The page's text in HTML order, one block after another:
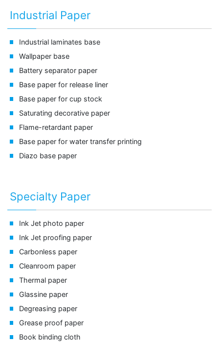
Industrial Paper
Industrial laminates base
Wallpaper base
Battery separator paper
Base paper for release liner
Base paper for cup stock
Saturating decorative paper
Flame-retardant paper
Base paper for water transfer printing
Diazo base paper
Specialty Paper
Ink Jet photo paper
Ink Jet proofing paper
Carbonless paper
Cleanroom paper
Thermal paper
Glassine paper
Degreasing paper
Grease proof paper
Book binding cloth